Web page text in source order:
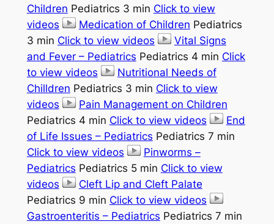
Children Pediatrics 3 min Click to view
videos
Medication of Children Pediatrics
3 min Click to view videos
Vital Signs
and Fever – Pediatrics Pediatrics 4 min Click
to view videos
Nutritional Needs of
Chilldren Pediatrics 3 min Click to view
videos
Pain Management on Children
Pediatrics 4 min Click to view videos
End
of Life Issues – Pediatrics Pediatrics 7 min
Click to view videos
Pinworms –
Pediatrics Pediatrics 5 min Click to view
videos
Cleft Lip and Cleft Palate
Pediatrics 9 min Click to view videos
Gastroenteritis – Pediatrics Pediatrics 7 min